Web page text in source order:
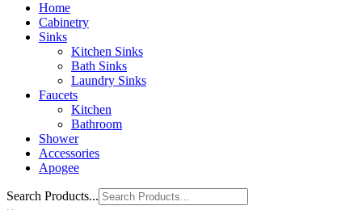
Home
Cabinetry
Sinks
Kitchen Sinks
Bath Sinks
Laundry Sinks
Faucets
Kitchen
Bathroom
Shower
Accessories
Apogee
Search Products...